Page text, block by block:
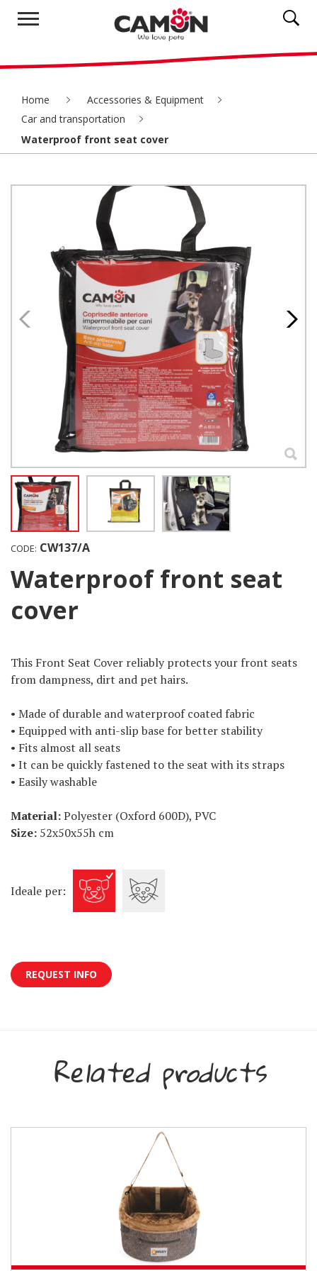
Home
Accessories & Equipment
Car and transportation
Waterproof front seat cover
CODE: CW137/A
Waterproof front seat
cover
This Front Seat Cover reliably protects your front seats
from dampness, dirt and pet hairs.
• Made of durable and waterproof coated fabric
• Equipped with anti-slip base for better stability
• Fits almost all seats
• It can be quickly fastened to the seat with its straps
• Easily washable
Material:Polyester (Oxford 600D), PVC
Size: 52x50x55h cm
Ideale per:
REQUEST INFO
Related products